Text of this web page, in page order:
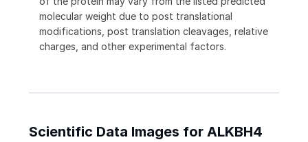
molecular weight due to post translational
modifications, post translation cleavages, relative
charges, and other experimental factors.
Scientific Data Images for ALKBH4